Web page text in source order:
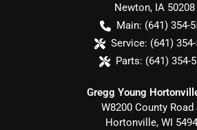
Newton, IA 50208
Main: (641) 354-
Service: (641)
Parts: (641) 354-
Gregg Young
W8200 County Road
Hortonville, WI